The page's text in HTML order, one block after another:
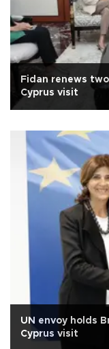
Fidan renews
Cyprus visit
UN envoy holds
Cyprus visit